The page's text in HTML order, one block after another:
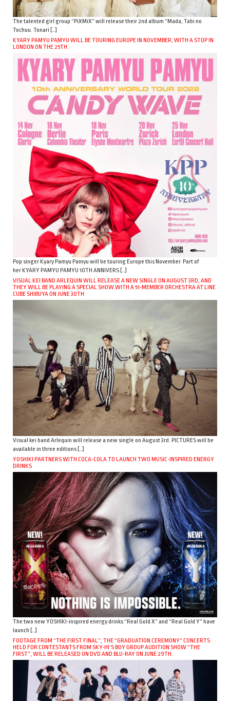
The talented girl group “PiXMiX” will release their 2nd album “Mada, Tabi no
Tochuu. Tonari […]
KYARY PAMYU PAMYU WILL BE TOURING EUROPE IN NOVEMBER, WITH A STOP IN
LONDON ON THE 25TH.
Pop singer Kyary Pamyu Pamyu will be touring Europe this November. Part of
her KYARY PAMYU PAMYU 10TH ANNIVERS […]
VISUAL KEI BAND ARLEQUIN WILL RELEASE A NEW SINGLE ON AUGUST 3RD, AND
THEY WILL BE PLAYING A SPECIAL SHOW WITH A 51-MEMBER ORCHESTRA AT LINE
CUBE SHIBUYA ON JUNE 30TH
Visual kei band Arlequin will release a new single on August 3rd. PICTURES will be
available in three editions […]
YOSHIKI PARTNERS WITH COCA-COLA TO LAUNCH TWO MUSIC-INSPIRED ENERGY
DRINKS
The two new YOSHIKI-inspired energy drinks “Real Gold X” and “Real Gold Y” have
launch […]
FOOTAGE FROM “THE FIRST FINAL”, THE “GRADUATION CEREMONY” CONCERTS
HELD FOR CONTESTANTS FROM SKY-HI’S BOY GROUP AUDITION SHOW “THE
FIRST”, WILL BE RELEASED ON DVD AND BLU-RAY ON JUNE 29TH.